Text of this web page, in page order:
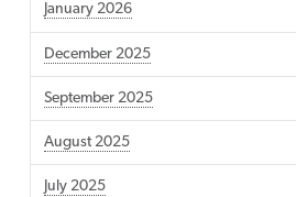
January 2026
December 2025
September 2025
August 2025
July 2025